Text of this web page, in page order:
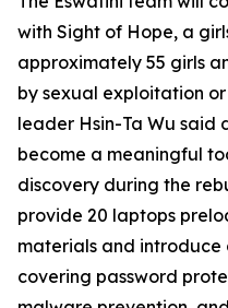
with Sight of Hope, a
approximately 55 girls
by sexual exploitation
leader Hsin-Ta Wu
become a meaningful
discovery during the
provide 20 laptops
materials and introduce
covering password